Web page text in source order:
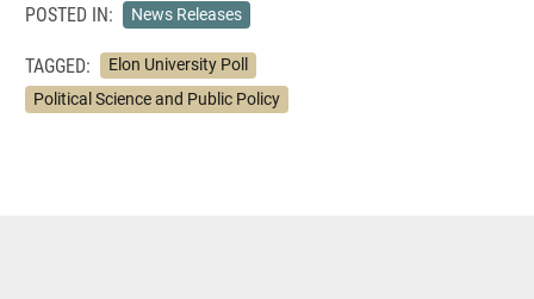
POSTED IN: News Releases
TAGGED:
Elon University Poll
Political Science and Public Policy